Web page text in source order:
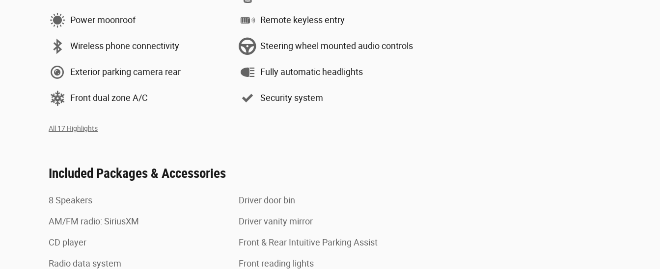
Power moonroof
Wireless phone connectivity
Exterior parking camera rear
Front dual zone A/C
Remote keyless entry
Steering wheel mounted audio controls
Fully automatic headlights
Security system
All 17 Highlights
Included Packages & Accessories
8 Speakers
AM/FM radio: SiriusXM
CD player
Radio data system
Driver door bin
Driver vanity mirror
Front & Rear Intuitive Parking Assist
Front reading lights